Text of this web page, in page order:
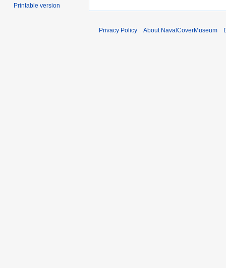
Printable version
Privacy Policy About NavalCoverMuseum